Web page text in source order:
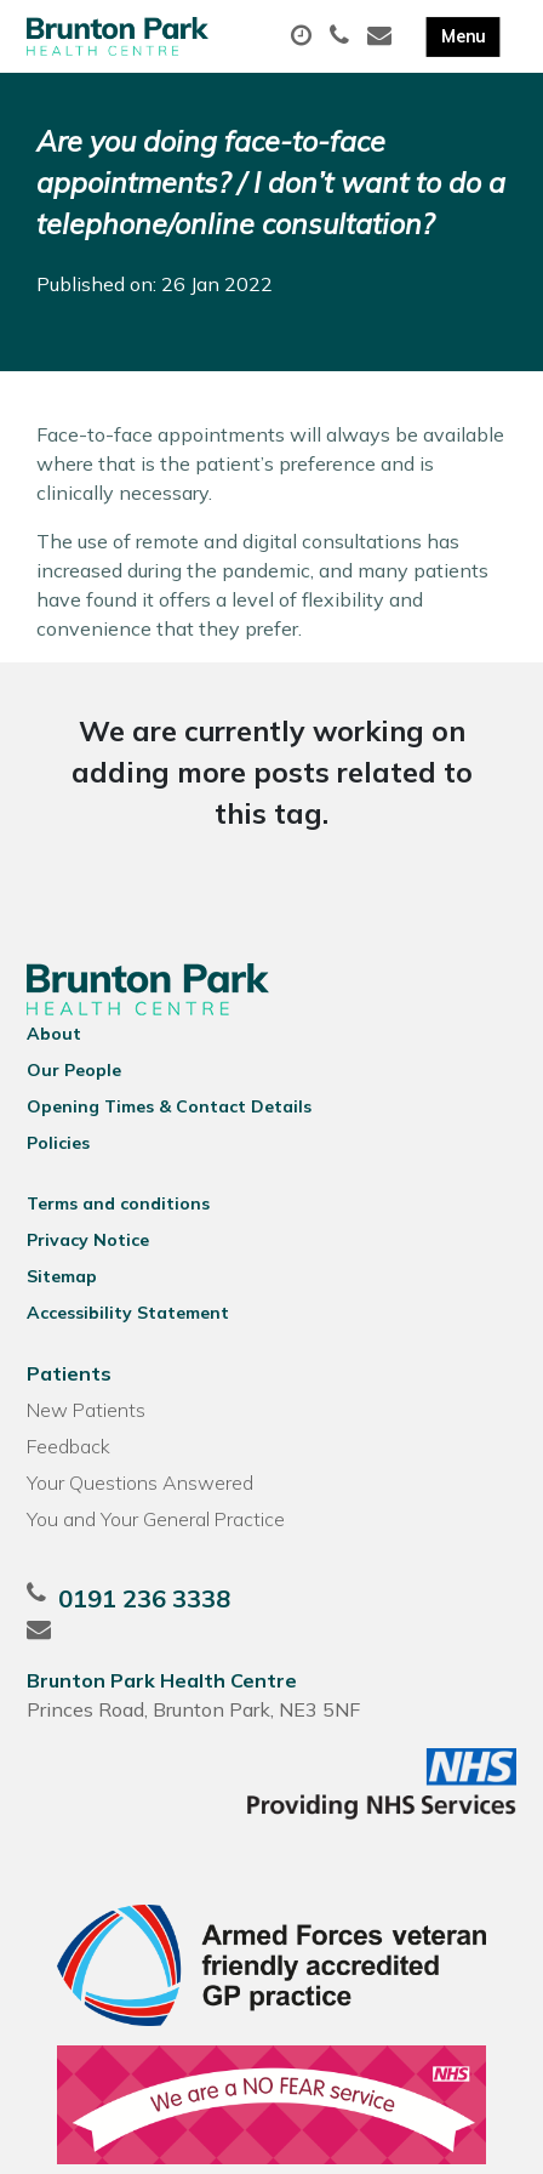
Are you doing face-to-face
appointments? / I don’t want to do a
telephone/online consultation?
Published on: 26 Jan 2022
Face-to-face appointments will always be available
where that is the patient’s preference and is
clinically necessary.
The use of remote and digital consultations has
increased during the pandemic, and many patients
have found it offers a level of flexibility and
convenience that they prefer.
We are currently working on
adding more posts related to
this tag.
About
Our People
Opening Times & Contact Details
Policies
Terms and conditions
Privacy Notice
Sitemap
Accessibility Statement
Patients
New Patients
Feedback
Your Questions Answered
You and Your General Practice
0191 236 3338
Brunton Park Health Centre
Princes Road, Brunton Park, NE3 5NF